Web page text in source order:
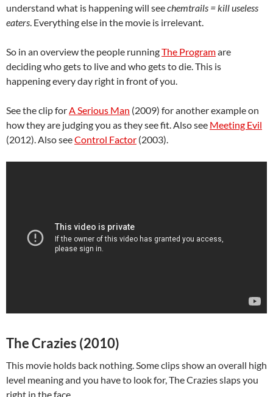
understand what is happening will seechemtrails = kill useless
eaters. Everything else in the movie is irrelevant.
So in an overview the people runningThe Programare
deciding who gets to live and who gets to die. This is
happening every day right in front of you.
See the clip forA Serious Man (2009) for another example on
how they are judging you as they see fit. Also see Meeting Evil
(2012). Also seeControl Factor (2003).
The Crazies (2010)
This movie holds back nothing. Some clips show an overall high
level meaning and you have to look for, The Crazies slaps you
right in the face.